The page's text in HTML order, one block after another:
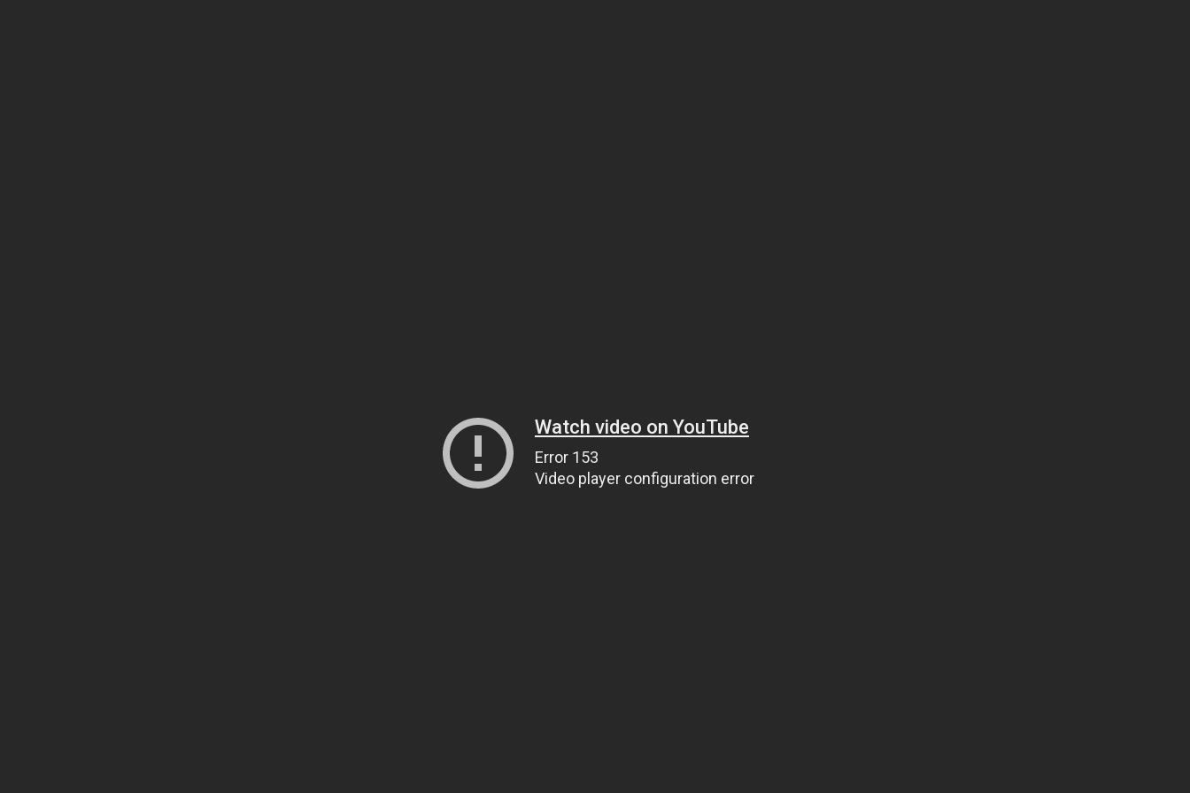
Watch video on YouTube
Error 153
Video player configuration error